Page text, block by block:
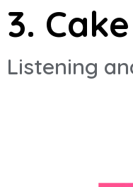
3. Cake
Listening